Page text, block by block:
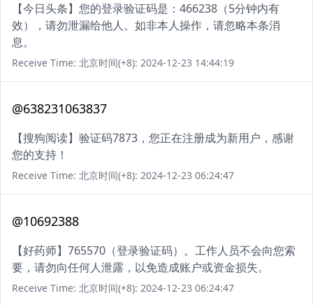
【今日头条】您的登录验证码是：466238（5分钟内有
效），请勿泄漏给他人。如非本人操作，请忽略本条消
息。
Receive Time: 北京时间(+8): 2024-12-23 14:44:19
@638231063837
【搜狗阅读】验证码7873，您正在注册成为新用户，感谢
您的支持！
Receive Time: 北京时间(+8): 2024-12-23 06:24:47
@10692388
【好药师】765570（登录验证码）。工作人员不会向您索
要，请勿向任何人泄露，以免造成账户或资金损失。
Receive Time: 北京时间(+8): 2024-12-23 06:24:47